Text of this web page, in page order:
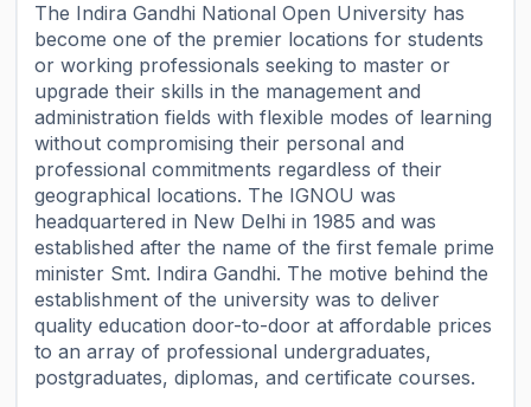
The Indira Gandhi National Open University has
become one of the premier locations for students
or working professionals seeking to master or
upgrade their skills in the management and
administration fields with flexible modes of learning
without compromising their personal and
professional commitments regardless of their
geographical locations. The IGNOU was
headquartered in New Delhi in 1985 and was
established after the name of the first female prime
minister Smt. Indira Gandhi. The motive behind the
establishment of the university was to deliver
quality education door-to-door at affordable prices
to an array of professional undergraduates,
postgraduates, diplomas, and certificate courses.